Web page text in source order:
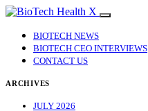
BIOTECH NEWS
BIOTECH CEO INTERVIEWS
CONTACT US
ARCHIVES
JULY 2026